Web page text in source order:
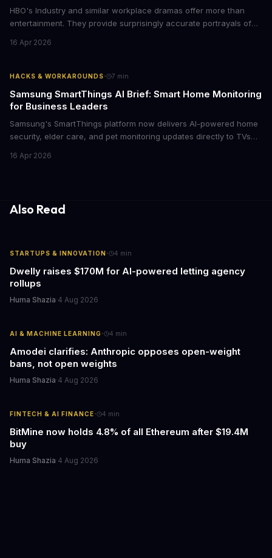
HBO's Industry and similar workplace dramas offer more than
entertainment. They provide surprisingly accurate portrayals of
psychological pressures facing today's workforce. Business
employee motivation, retention challenges, and the real costs of
16 Apr 2026
HACKS & WORKAROUNDS· 7 min
Samsung SmartThings AI Brief: Smart Home Monitoring
for Business Leaders
Samsung's SmartThings platform now delivers AI-powered home
security, elder care, and pet monitoring updates directly to TVs
caring for aging parents, or overseeing multiple properties, this
16 Apr 2026
Also Read
STARTUPS & INNOVATION· 4 min
Dwelly raises $170M for AI-powered letting agency
rollups
Huma Shazia·4 Aug 2026
AI & MACHINE LEARNING· 4 min
Amodei clarifies: Anthropic opposes open-weight
bans, not open weights
Huma Shazia·4 Aug 2026
FINTECH & AI FINANCE· 4 min
BitMine now holds 4.8% of all Ethereum after $19.4M
buy
Huma Shazia·4 Aug 2026